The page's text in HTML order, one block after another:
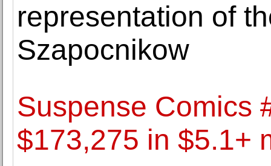
representation of
Szapocnikow
Suspense Comics
$173,275 in $5.1+